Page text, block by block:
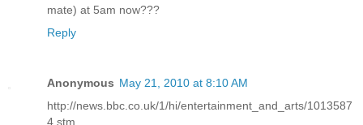
mate) at 5am now???
Reply
Anonymous May 21, 2010 at 8:10 AM
http://news.bbc.co.uk/1/hi/entertainment_and_arts/1013587
4.stm